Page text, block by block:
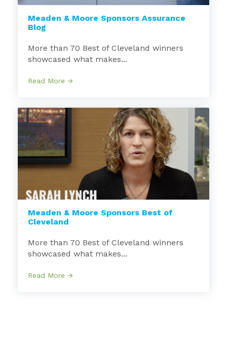
Meaden & Moore Sponsors Assurance
Blog
More than 70 Best of Cleveland winners
showcased what makes...
Read More →
Meaden & Moore Sponsors Best of
Cleveland
More than 70 Best of Cleveland winners
showcased what makes...
Read More →